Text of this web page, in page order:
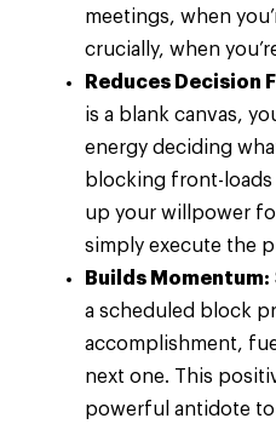
meetings, when
crucially, when
Reduces Decision
is a blank canvas,
energy deciding
blocking front-
up your willpower
simply execute the
Builds Momentum:
a scheduled block
accomplishment,
next one. This
powerful antidote